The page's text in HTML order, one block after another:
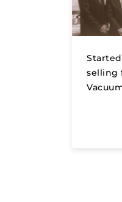
selling